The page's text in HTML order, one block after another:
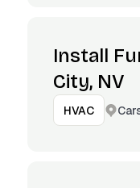
Install
City, NV
HVAC